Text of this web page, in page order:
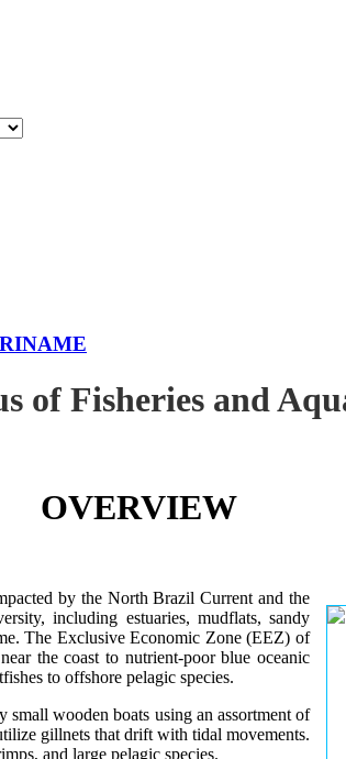
of Fisheries and
OVERVIEW
by the North Brazil Current and the
including estuaries, mudflats, sandy
The Exclusive Economic Zone (EEZ) of
the coast to nutrient-poor blue oceanic
to offshore pelagic species.
small wooden boats using an assortment of
gillnets that drift with tidal movements.
and large pelagic species.